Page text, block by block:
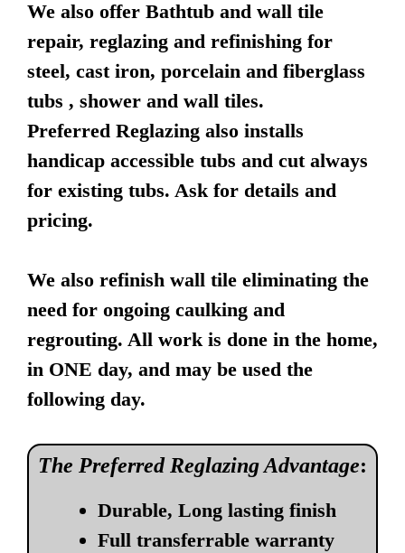
We also offer Bathtub and wall tile
repair, reglazing and refinishing for
steel, cast iron, porcelain and fiberglass
tubs , shower and wall tiles.
Preferred Reglazing also installs
handicap accessible tubs and cut always
for existing tubs. Ask for details and
pricing.
We also refinish wall tile eliminating the
need for ongoing caulking and
regrouting. All work is done in the home,
in ONE day, and may be used the
following day.
The Preferred Reglazing Advantage:
Durable, Long lasting finish
Full transferrable warranty